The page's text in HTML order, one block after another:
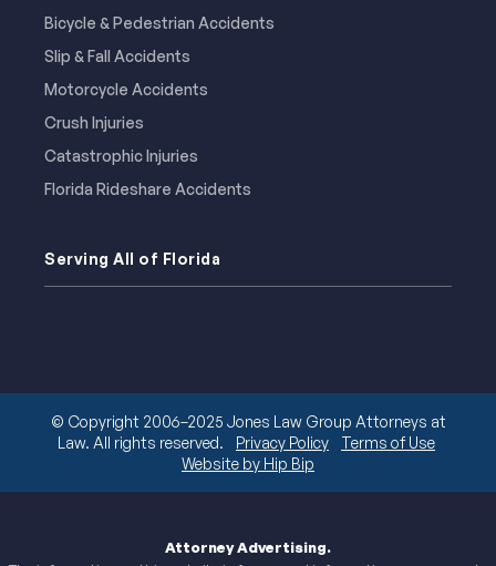
Bicycle & Pedestrian Accidents
Slip & Fall Accidents
Motorcycle Accidents
Crush Injuries
Catastrophic Injuries
Florida Rideshare Accidents
Serving All of Florida
© Copyright 2006–2025 Jones Law Group Attorneys at
Law. All rights reserved.
Privacy Policy
Terms of Use
Website by Hip Bip
Attorney Advertising.